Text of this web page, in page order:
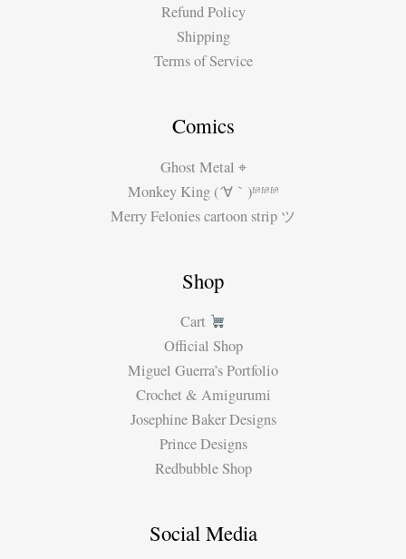
Refund Policy
Shipping
Terms of Service
Comics
Ghost Metal ⌖
Monkey King (´∀｀)ʱªʱªʱª
Merry Felonies cartoon strip ツ
Shop
Cart
Official Shop
Miguel Guerra’s Portfolio
Crochet & Amigurumi
Josephine Baker Designs
Prince Designs
Redbubble Shop
Social Media